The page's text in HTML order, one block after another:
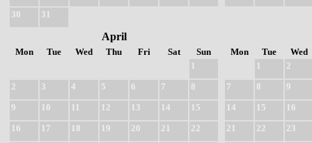
30
31
April
Mon Tue Wed Thu Fri Sat
Sun
1
2
3 4 5 6 7
8
9
10 11 12 13 14
15
16
17 18 19 20 21
22
Mon Tue
Wed
1
2
7
8
9
14
15
16
21
22
23